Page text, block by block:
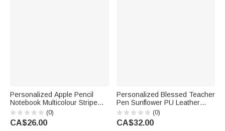
Personalized Apple Pencil
Notebook Multicolour Stripe
Large Tote Bag with Text Daily
Use Back to School Teacher's
Day Gift for Teachers
(0)
CA$26.00
Personalized Blessed Teacher
Pen Sunflower PU Leather
Wristlet Wallet with Name
Teacher's Day Appreciation
Birthday Gift for Teachers
(0)
CA$32.00